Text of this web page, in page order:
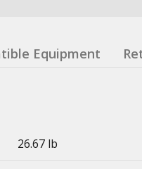
Equipment
26.67 lb